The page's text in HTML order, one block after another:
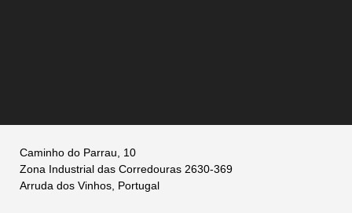
Caminho do Parrau, 10
Zona Industrial das Corredouras 2630-369
Arruda dos Vinhos, Portugal